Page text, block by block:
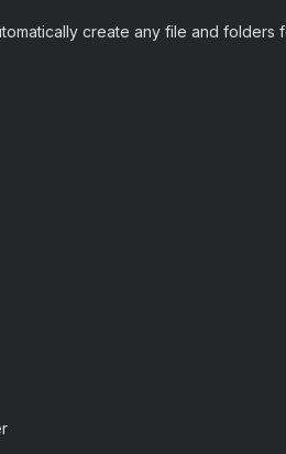
create any file and folders